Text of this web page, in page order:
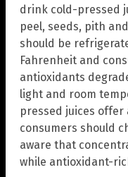
drink cold-pressed
peel, seeds, pith
should be
Fahrenheit and
antioxidants
light and room
pressed juices
consumers should
aware that
while antioxidant-